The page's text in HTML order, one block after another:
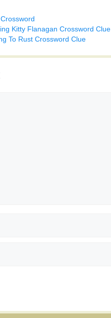
Kitty Flanagan Crossword Clue
To Rust Crossword Clue